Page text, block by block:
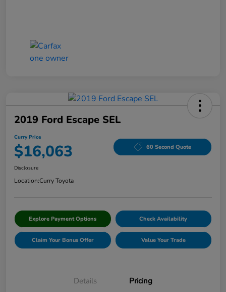
2019 Ford Escape SEL
Curry Price
$16,063 60 Second Quote
Disclosure
Location:Curry Toyota
Explore Payment Options Check Availability
Claim Your Bonus Offer Value Your Trade
Details Pricing